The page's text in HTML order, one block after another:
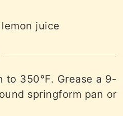
lemon juice
to 350°F. Grease a 9-
springform pan or